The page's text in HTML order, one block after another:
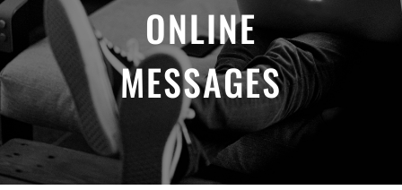
ONLINE
MESSAGES